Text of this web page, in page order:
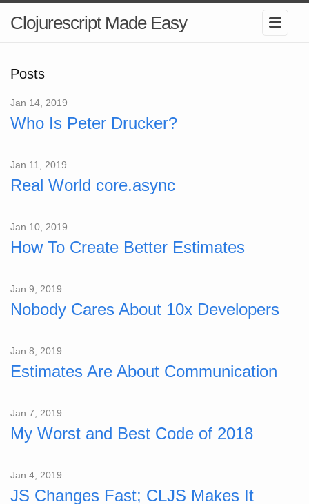
Clojurescript Made Easy
Posts
Jan 14, 2019
Who Is Peter Drucker?
Jan 11, 2019
Real World core.async
Jan 10, 2019
How To Create Better Estimates
Jan 9, 2019
Nobody Cares About 10x Developers
Jan 8, 2019
Estimates Are About Communication
Jan 7, 2019
My Worst and Best Code of 2018
Jan 4, 2019
JS Changes Fast; CLJS Makes It